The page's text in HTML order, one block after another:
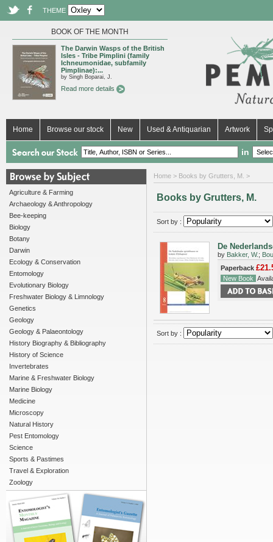
THEME
BOOK OF THE MONTH
The Darwin Wasps of the British
Isles - Tribe Pimplini (family
Ichneumonidae, subfamily
Pimplinae):...
by Singh Boparai, J.
Read more details
Home Browse our stock New Used & Antiquarian Artwork
in
Agriculture & Farming
Archaeology & Anthropology
Bee-keeping
Biology
Botany
Darwin
Ecology & Conservation
Entomology
Evolutionary Biology
Freshwater Biology & Limnology
Genetics
Geology
Geology & Palaeontology
History Biography & Bibliography
History of Science
Invertebrates
Marine & Freshwater Biology
Marine Biology
Medicine
Microscopy
Natural History
Pest Entomology
Science
Sports & Pastimes
Travel & Exploration
Zoology
Home > Books by Grutters, M. >
Books by Grutters, M.
Sort by :
De
by Bakker, W.;
Paperback
New Book
Sort by :